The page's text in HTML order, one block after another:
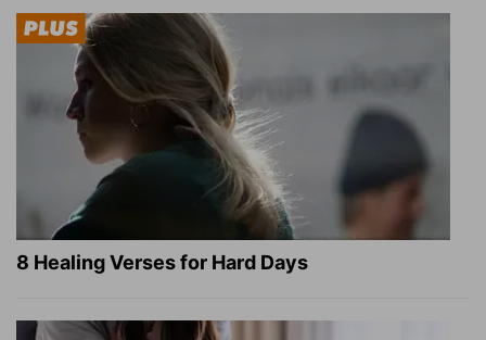
8 Healing Verses for Hard Days